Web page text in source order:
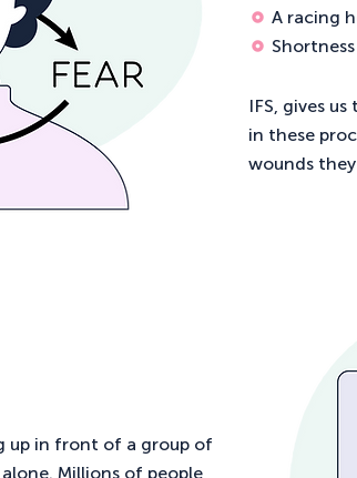
A racing
IFS, gives
in these
wounds
in front of a group of
Millions of people